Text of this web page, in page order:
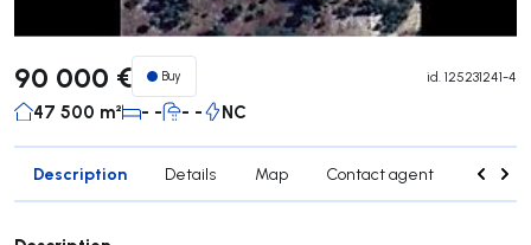
90 000 € Buy id. 125231241-4
47 500 m² - - - - NC
Description Details Map Contact agent Credit